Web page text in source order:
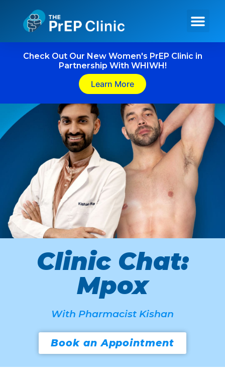
Check Out Our New Women's PrEP Clinic in
Partnership With WHIWH!
Learn More
Clinic Chat:
Mpox
With Pharmacist Kishan
Book an Appointment